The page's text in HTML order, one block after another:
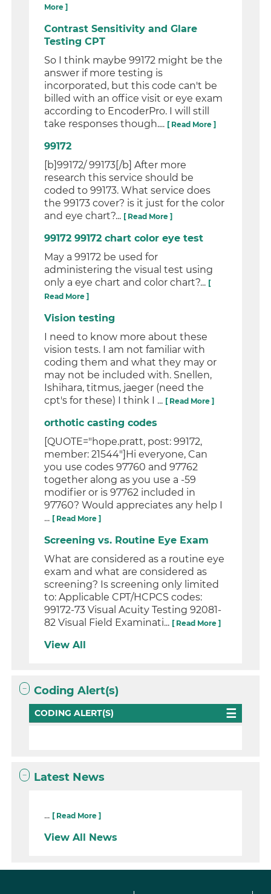
More ]
Contrast Sensitivity and Glare
Testing CPT
So I think maybe 99172 might be the
answer if more testing is
incorporated, but this code can't be
billed with an office visit or eye exam
according to EncoderPro. I will still
take responses though.... [ Read More ]
99172
[b]99172/ 99173[/b] After more
research this service should be
coded to 99173. What service does
the 99173 cover? is it just for the color
and eye chart?... [ Read More ]
99172 99172 chart color eye test
May a 99172 be used for
administering the visual test using
only a eye chart and color chart?... [
Read More ]
Vision testing
I need to know more about these
vision tests. I am not familiar with
coding them and what they may or
may not be included with. Snellen,
Ishihara, titmus, jaeger (need the
cpt's for these) I think I ... [ Read More ]
orthotic casting codes
[QUOTE="hope.pratt, post: 99172,
member: 21544"]Hi everyone, Can
you use codes 97760 and 97762
together along as you use a -59
modifier or is 97762 included in
97760? Would appreciates any help I
... [ Read More ]
Screening vs. Routine Eye Exam
What are considered as a routine eye
exam and what are considered as
screening? Is screening only limited
to: Applicable CPT/HCPCS codes:
99172-73 Visual Acuity Testing 92081-
82 Visual Field Examinati... [ Read More ]
View All
Coding Alert(s)
CODING ALERT(S)
Latest News
... [ Read More ]
View All News